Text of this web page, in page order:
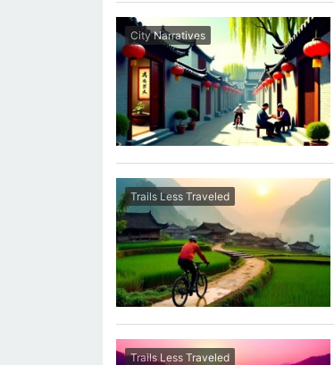
City Narratives
Trails Less Traveled
Trails Less Traveled